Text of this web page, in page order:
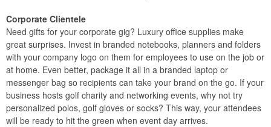
Corporate Clientele
Need gifts for your corporate gig? Luxury office supplies make
great surprises. Invest in branded notebooks, planners and folders
with your company logo on them for employees to use on the job or
at home. Even better, package it all in a branded laptop or
messenger bag so recipients can take your brand on the go. If your
business hosts golf charity and networking events, why not try
personalized polos, golf gloves or socks? This way, your attendees
will be ready to hit the green when event day arrives.